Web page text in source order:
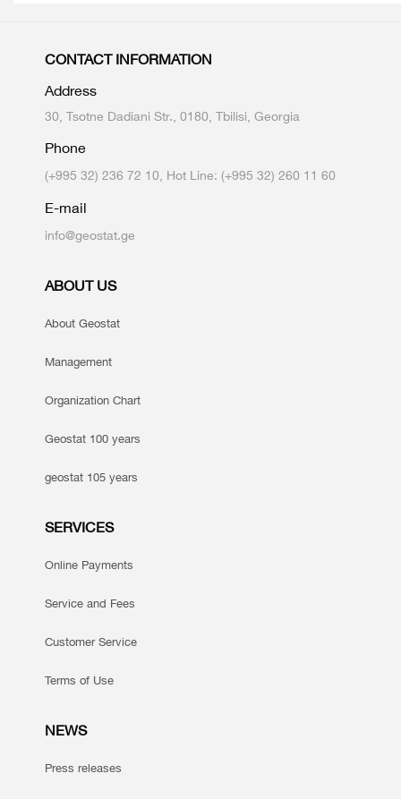
CONTACT INFORMATION
Address
30, Tsotne Dadiani Str., 0180, Tbilisi, Georgia
Phone
(+995 32) 236 72 10, Hot Line: (+995 32) 260 11 60
E-mail
info@geostat.ge
ABOUT US
About Geostat
Management
Organization Chart
Geostat 100 years
geostat 105 years
SERVICES
Online Payments
Service and Fees
Customer Service
Terms of Use
NEWS
Press releases